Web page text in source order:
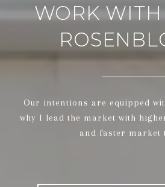
WORK
Our intentions are equipped
why I lead the market with
and faster market